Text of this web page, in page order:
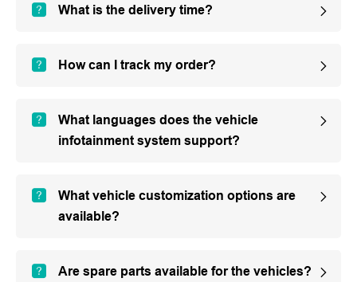
What is the delivery time?
How can I track my order?
What languages does the vehicle
infotainment system support?
What vehicle customization options are
available?
Are spare parts available for the vehicles?